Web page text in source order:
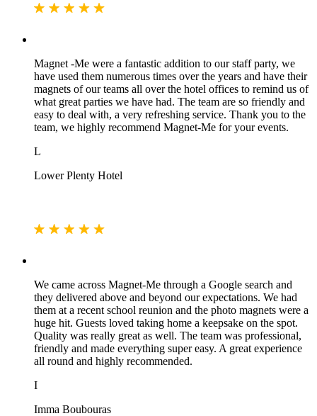
Magnet -Me were a fantastic addition to our staff party, we
have used them numerous times over the years and have their
magnets of our teams all over the hotel offices to remind us of
what great parties we have had. The team are so friendly and
easy to deal with, a very refreshing service. Thank you to the
team, we highly recommend Magnet-Me for your events.
L
Lower Plenty Hotel
We came across Magnet-Me through a Google search and
they delivered above and beyond our expectations. We had
them at a recent school reunion and the photo magnets were a
huge hit. Guests loved taking home a keepsake on the spot.
Quality was really great as well. The team was professional,
friendly and made everything super easy. A great experience
all round and highly recommended.
I
Imma Boubouras